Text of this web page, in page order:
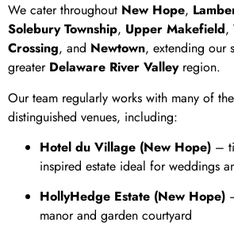
We cater throughout New Hope,
Solebury Township, Upper Makefield,
Crossing, and Newtown, extending our
greater Delaware River Valleyregion.
Our team regularly works with many of the
distinguished venues, including:
Hotel du Village (New Hope) –
inspired estate ideal for weddings
HollyHedge Estate (New Hope)
manor and garden courtyard